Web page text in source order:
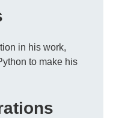
in his work,
to make his